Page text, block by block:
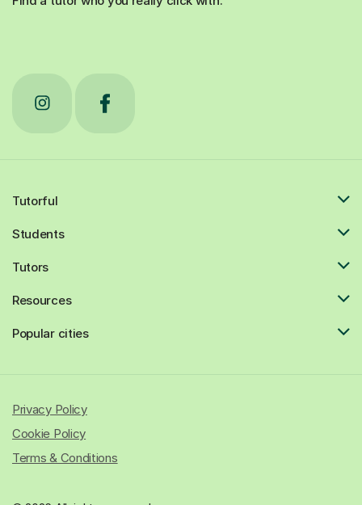
Tutorful
Students
Tutors
Resources
Popular cities
Privacy Policy
Cookie Policy
Terms & Conditions